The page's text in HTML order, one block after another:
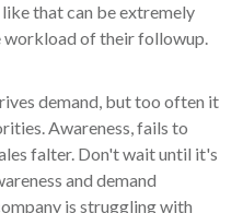
that can be extremely
workload of their followup.
demand, but too often it
Awareness, fails to
falter. Don't wait until it's
and demand
is struggling with